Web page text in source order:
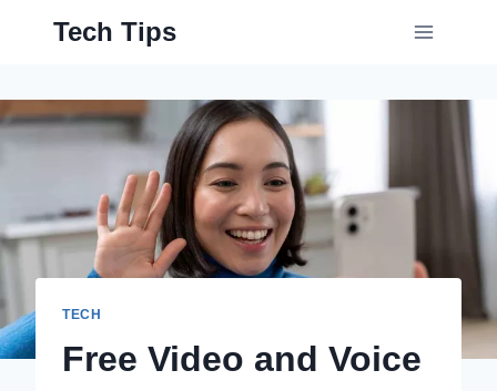
Tech Tips
TECH
Free Video and Voice